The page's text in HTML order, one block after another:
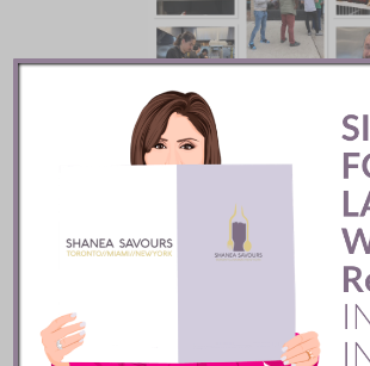
Mozy’s